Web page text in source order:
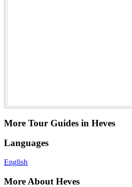
More Tour Guides in Heves
Languages
English
More About Heves